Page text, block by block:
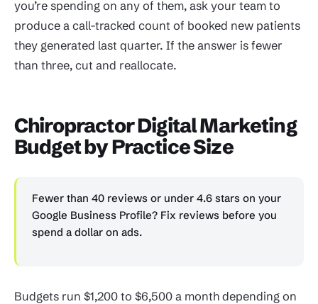
you’re spending on any of them, ask your team to
produce a call-tracked count of booked new patients
they generated last quarter. If the answer is fewer
than three, cut and reallocate.
Chiropractor Digital Marketing
Budget by Practice Size
Fewer than 40 reviews or under 4.6 stars on your
Google Business Profile? Fix reviews before you
spend a dollar on ads.
Budgets run $1,200 to $6,500 a month depending on